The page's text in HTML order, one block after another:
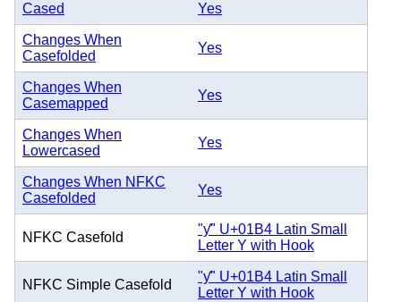
Cased Yes
Changes When
Casefolded
Yes
Changes When
Casemapped
Yes
Changes When
Lowercased
Yes
Changes When NFKC
Casefolded
Yes
NFKC Casefold
"ƴ" U+01B4 Latin Small
Letter Y with Hook
NFKC Simple Casefold
"ƴ" U+01B4 Latin Small
Letter Y with Hook